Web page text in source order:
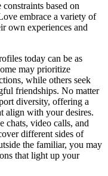
based on
embrace a variety of
own experiences and
today can be as
may prioritize
while others seek
friendships. No matter
diversity, offering a
align with your desires.
chats, video calls, and
different sides of
the familiar, you may
that light up your